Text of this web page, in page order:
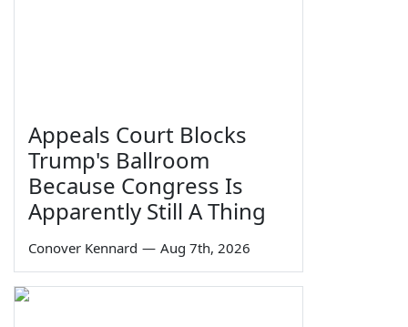
Appeals Court Blocks
Trump's Ballroom
Because Congress Is
Apparently Still A Thing
Conover Kennard — Aug 7th, 2026